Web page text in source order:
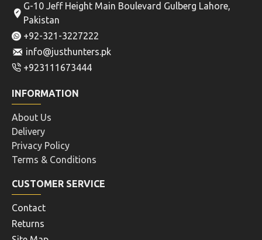
G-10 Jeff Height Main Boulevard Gulberg Lahore,
Pakistan
+92-321-3227222
info@justhunters.pk
+923111673444
INFORMATION
About Us
Delivery
Privacy Policy
Terms & Conditions
CUSTOMER SERVICE
Contact
Returns